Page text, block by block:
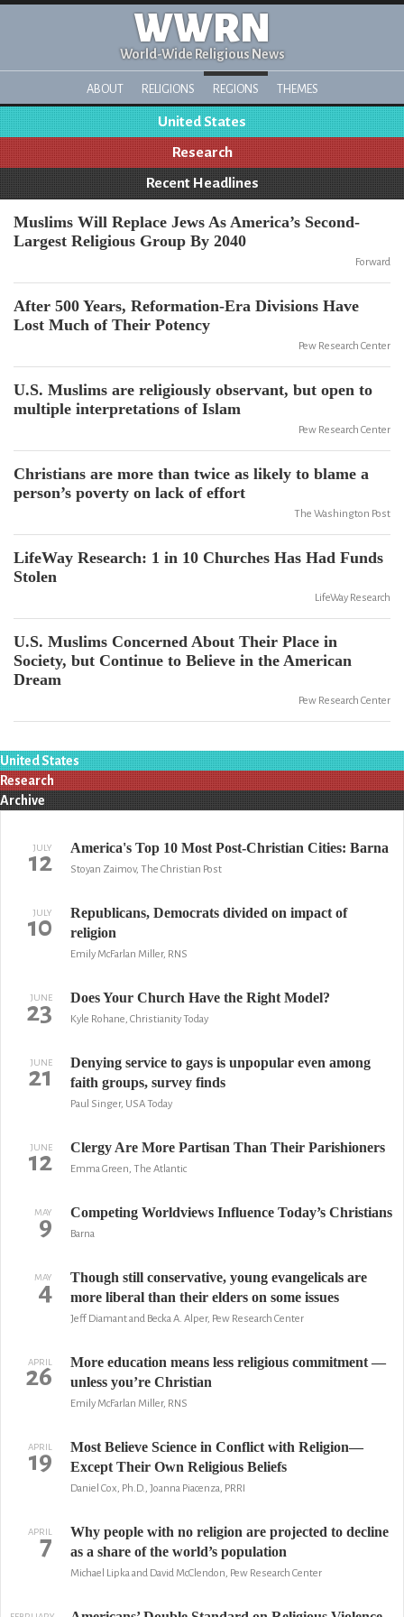
WWRN
World-Wide Religious News
ABOUT RELIGIONS REGIONS THEMES
United States
Research
Recent Headlines
Muslims Will Replace Jews As America’s Second-
Largest Religious Group By 2040
Forward
After 500 Years, Reformation-Era Divisions Have
Lost Much of Their Potency
Pew Research Center
U.S. Muslims are religiously observant, but open to
multiple interpretations of Islam
Pew Research Center
Christians are more than twice as likely to blame a
person’s poverty on lack of effort
The Washington Post
LifeWay Research: 1 in 10 Churches Has Had Funds
Stolen
LifeWay Research
U.S. Muslims Concerned About Their Place in
Society, but Continue to Believe in the American
Dream
Pew Research Center
United States
Research
Archive
JULY
12 America's Top 10 Most Post-Christian Cities: Barna
Stoyan Zaimov, The Christian Post
JULY
10
Republicans, Democrats divided on impact of
religion
Emily McFarlan Miller, RNS
JUNE
23 Does Your Church Have the Right Model?
Kyle Rohane, Christianity Today
JUNE
21
Denying service to gays is unpopular even among
faith groups, survey finds
Paul Singer, USA Today
JUNE
12 Clergy Are More Partisan Than Their Parishioners
Emma Green, The Atlantic
MAY
9 Competing Worldviews Influence Today’s Christians
Barna
MAY
4
Though still conservative, young evangelicals are
more liberal than their elders on some issues
Jeff Diamant and Becka A. Alper, Pew Research Center
APRIL
26
More education means less religious commitment —
unless you’re Christian
Emily McFarlan Miller, RNS
APRIL
19
Most Believe Science in Conflict with Religion—
Except Their Own Religious Beliefs
Daniel Cox, Ph.D., Joanna Piacenza, PRRI
APRIL
7
Why people with no religion are projected to decline
as a share of the world’s population
Michael Lipka and David McClendon, Pew Research Center